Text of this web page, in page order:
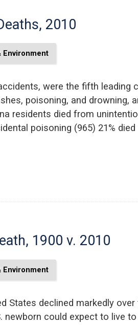
2010
Environment
were the fifth
poisoning, and drowning,
residents died from
poisoning (965) 21%
1900 v. 2010
Environment
States declined markedly
newborn could expect to live